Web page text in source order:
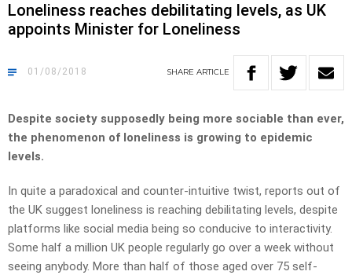
Loneliness reaches debilitating levels, as UK
appoints Minister for Loneliness
01/08/2018 SHARE ARTICLE
Despite society supposedly being more sociable than ever,
the phenomenon of loneliness is growing to epidemic
levels.
In quite a paradoxical and counter-intuitive twist, reports out of
the UK suggest loneliness is reaching debilitating levels, despite
platforms like social media being so conducive to interactivity.
Some half a million UK people regularly go over a week without
seeing anybody. More than half of those aged over 75 self-